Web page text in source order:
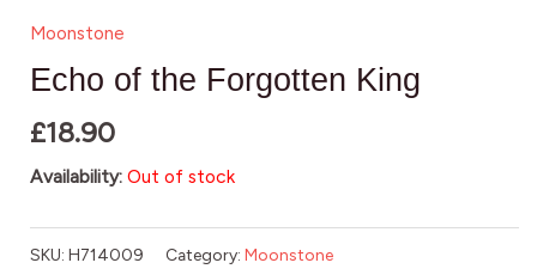
Moonstone
Echo of the Forgotten King
£18.90
Availability: Out of stock
SKU: H714009 Category: Moonstone